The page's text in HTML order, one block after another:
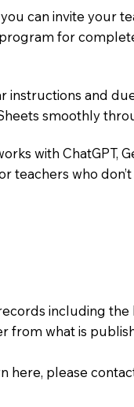
can invite your
for
instructions and
smoothly
with ChatGPT,
who don’t
including
from what is
here, please